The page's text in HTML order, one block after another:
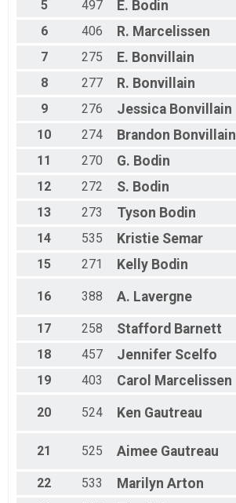
5
497 E. Bodin
6
406 R. Marcelissen
7
275 E. Bonvillain
8
277 R. Bonvillain
9
276 Jessica Bonvillain
10
274 Brandon Bonvillain
11
270 G. Bodin
12
272 S. Bodin
13
273 Tyson Bodin
14
535 Kristie Semar
15
271 Kelly Bodin
16 388 A. Lavergne
17 258 Stafford Barnett
18
457 Jennifer Scelfo
19
403 Carol Marcelissen
20 524 Ken Gautreau
21 525 Aimee Gautreau
22 533 Marilyn Arton